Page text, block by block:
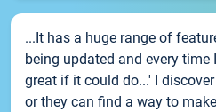
...It has a huge range of
being updated and every
great if it could do...' I
or they can find a way to